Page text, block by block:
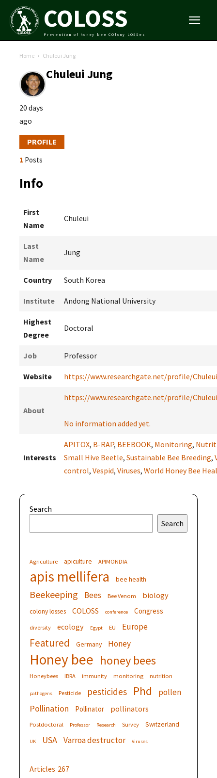
COLOSS
Prevention of honey bee COlony LOSSes
Home Chuleui Jung
Chuleui Jung
20 days
ago
PROFILE
1 Posts
Info
First
Name
Chuleui
Last
Name
Jung
Country South Korea
Institute Andong National University
Highest
Degree
Doctoral
Job Professor
Website https://www.researchgate.net/profile/
About
https://www.researchgate.net/profile/
No information added yet.
Interests
APITOX, B-RAP, BEEBOOK, Monitoring,
Small Hive Beetle, Sustainable Bee Breeding,
control, Vespid, Viruses, World Honey Bee
Search
Search
Agriculture apiculture APIMONDIA
apis mellifera bee health
Beekeeping Bees Bee Venom biology
colony losses COLOSS conference Congress
diversity ecology Egypt EU Europe
Featured Germany Honey
Honey bee honey bees
Honeybees IBRA immunity monitoring nutrition
pathogens Pesticide pesticides Phd pollen
Pollination Pollinator pollinators
Postdoctoral Professor Research Survey Switzerland
UK USA Varroa destructor Viruses
Articles 267